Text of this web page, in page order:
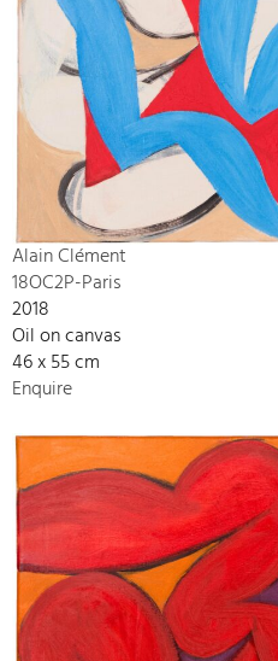
Alain Clément
18OC2P-Paris
2018
Oil on canvas
46 x 55 cm
Enquire